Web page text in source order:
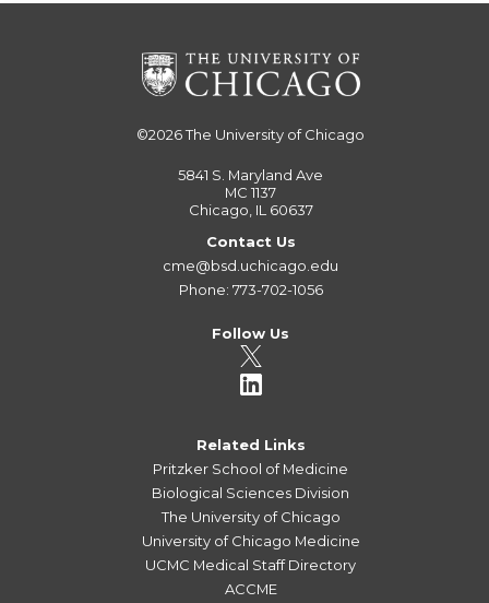
©2026The University of Chicago
5841 S. Maryland Ave
MC 1137
Chicago, IL 60637
Contact Us
cme@bsd.uchicago.edu
Phone: 773-702-1056
Follow Us
Related Links
Pritzker School of Medicine
Biological Sciences Division
The University of Chicago
University of Chicago Medicine
UCMC Medical Staff Directory
ACCME